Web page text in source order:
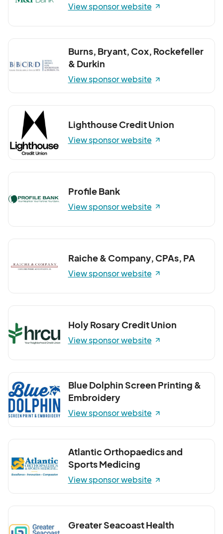
View sponsor website
Burns, Bryant, Cox, Rockefeller
& Durkin
View sponsor website
Lighthouse Credit Union
View sponsor website
Profile Bank
View sponsor website
Raiche & Company, CPAs, PA
View sponsor website
Holy Rosary Credit Union
View sponsor website
Blue Dolphin Screen Printing &
Embroidery
View sponsor website
Atlantic Orthopaedics and
Sports Medicing
View sponsor website
Greater Seacoast Health